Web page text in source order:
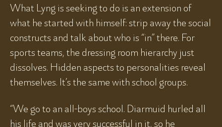
What Lyng is seeking to do is an extension of
what he started with himself: strip away the social
constructs and talk about who is “in” there. For
sports teams, the dressing room hierarchy just
dissolves. Hidden aspects to personalities reveal
themselves. It’s the same with school groups.
“We go to an all-boys school. Diarmuid hurled all
his life and was very successful in it, so he